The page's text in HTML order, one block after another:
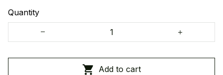
Quantity
Add to cart